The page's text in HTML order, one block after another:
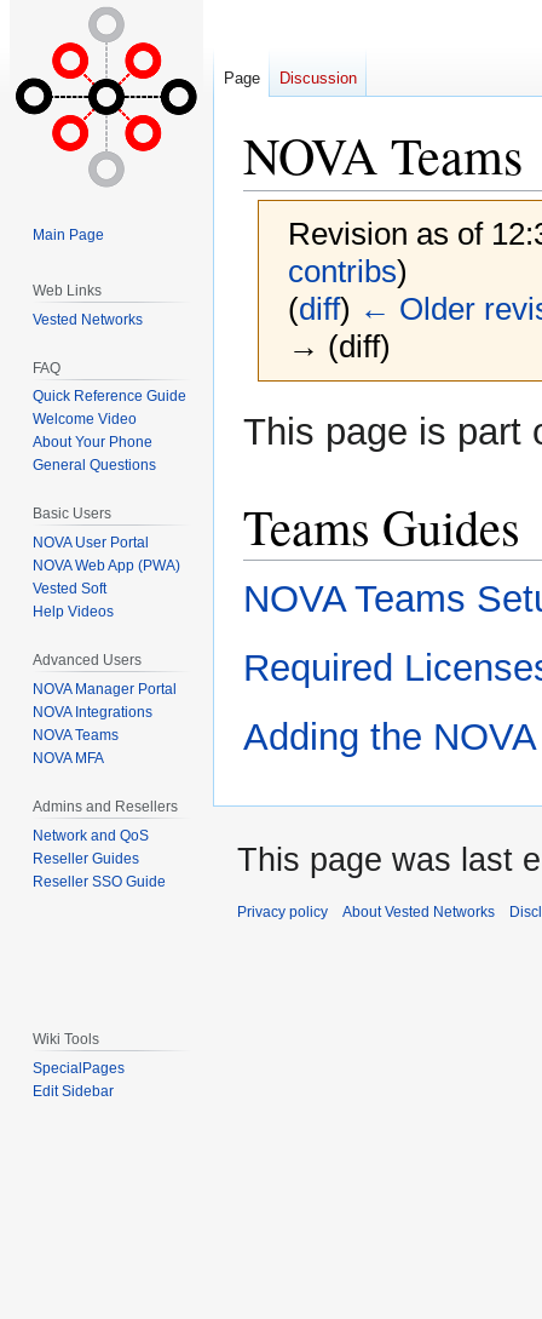
NOVA Teams
Revision as of
contribs)
(diff) ← Older
→ (diff)
Jump
to
Jump
to
This page is part
Teams Guides
NOVA Teams
Required
Adding the
Page Discussion
Main Page
Web Links
Vested Networks
FAQ
Quick Reference Guide
Welcome Video
About Your Phone
General Questions
Basic Users
NOVA User Portal
NOVA Web App (PWA)
Vested Soft
Help Videos
Advanced Users
NOVA Manager Portal
NOVA Integrations
NOVA Teams
NOVA MFA
Admins and Resellers
Network and QoS
Reseller Guides
Reseller SSO Guide
Wiki Tools
SpecialPages
Edit Sidebar
This page was last
Privacy policy About Vested Networks